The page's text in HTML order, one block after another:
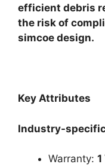
efficient debris
the risk of
simcoe design.
Key Attributes
Industry-
Warranty: 1